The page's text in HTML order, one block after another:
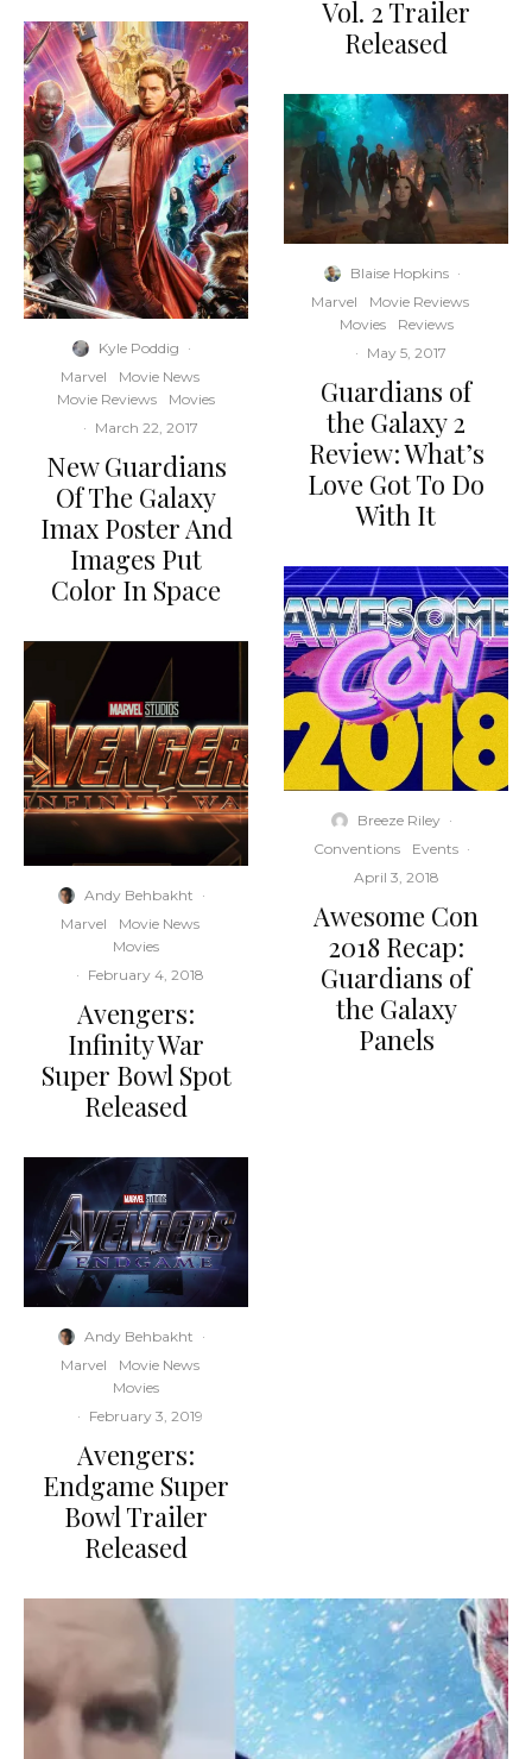
Kyle Poddig ·
Marvel
Movie News
Movie Reviews
Movies
· March 22, 2017
New Guardians
Of The Galaxy
Imax Poster And
Images Put
Color In Space
Andy Behbakht ·
Marvel
Movie News
Movies
· February 4, 2018
Avengers:
Infinity War
Super Bowl Spot
Released
Andy Behbakht ·
Marvel
Movie News
Movies
· February 3, 2019
Avengers:
Endgame Super
Bowl Trailer
Released
Vol. 2 Trailer
Released
Blaise Hopkins ·
Marvel
Movie Reviews
Movies
Reviews
· May 5, 2017
Guardians of
the Galaxy 2
Review: What’s
Love Got To Do
With It
Breeze Riley ·
Conventions
Events ·
April 3, 2018
Awesome Con
2018 Recap:
Guardians of
the Galaxy
Panels